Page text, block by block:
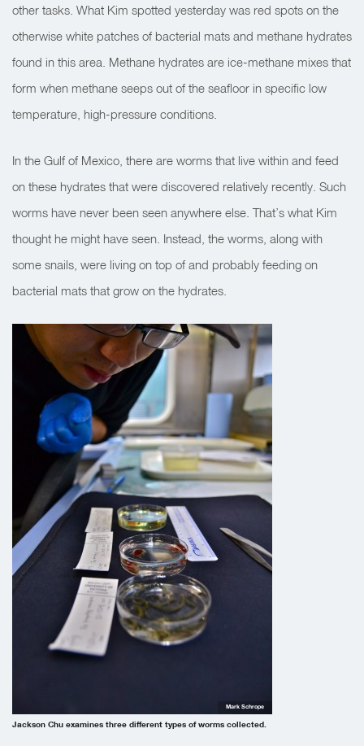
other tasks. What Kim spotted yesterday was red spots on the
otherwise white patches of bacterial mats and methane hydrates
found in this area. Methane hydrates are ice-methane mixes that
form when methane seeps out of the seafloor in specific low
temperature, high-pressure conditions.
In the Gulf of Mexico, there are worms that live within and feed
on these hydrates that were discovered relatively recently. Such
worms have never been seen anywhere else. That’s what Kim
thought he might have seen. Instead, the worms, along with
some snails, were living on top of and probably feeding on
bacterial mats that grow on the hydrates.
Jackson Chu examines three different types of worms collected.
Mark Schrope